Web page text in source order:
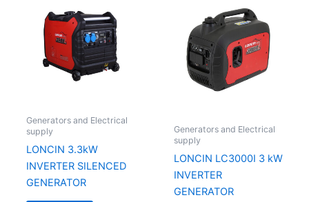
Generators and Electrical
supply
LONCIN 3.3kW
INVERTER SILENCED
GENERATOR
Generators and Electrical
supply
LONCIN LC3000I 3 kW
INVERTER
GENERATOR